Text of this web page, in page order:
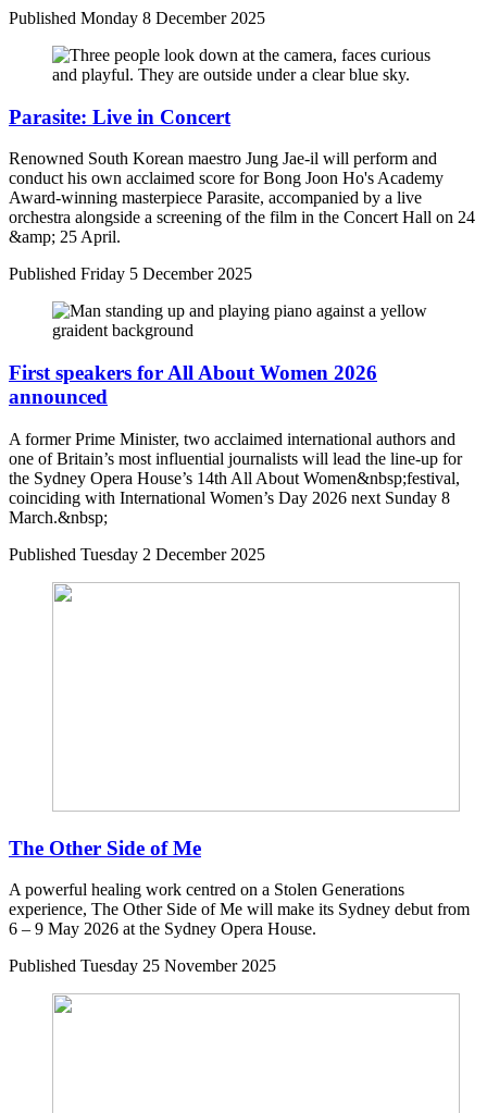
Published Monday 8 December 2025
Parasite: Live in Concert
Renowned South Korean maestro Jung Jae-il will perform and
conduct his own acclaimed score for Bong Joon Ho's Academy
Award-winning masterpiece Parasite, accompanied by a live
orchestra alongside a screening of the film in the Concert Hall on 24
&amp; 25 April.
Published Friday 5 December 2025
First speakers for All About Women 2026
announced
A former Prime Minister, two acclaimed international authors and
one of Britain’s most influential journalists will lead the line-up for
the Sydney Opera House’s 14th All About Women&nbsp;festival,
coinciding with International Women’s Day 2026 next Sunday 8
March.&nbsp;
Published Tuesday 2 December 2025
The Other Side of Me
A powerful healing work centred on a Stolen Generations
experience, The Other Side of Me will make its Sydney debut from
6 – 9 May 2026 at the Sydney Opera House.
Published Tuesday 25 November 2025